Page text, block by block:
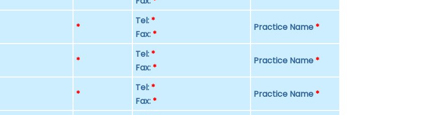
*
Tel: *
Fax: *
Practice Name *
*
Tel: *
Fax: *
Practice Name *
*
Tel: *
Fax: *
Practice Name *